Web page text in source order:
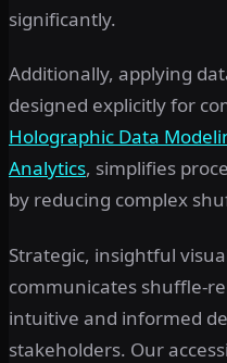
significantly.
Additionally, applying
designed explicitly for
Holographic Data
Analytics, simplifies
by reducing complex
Strategic, insightful
communicates shuffle-
intuitive and informed
stakeholders. Our